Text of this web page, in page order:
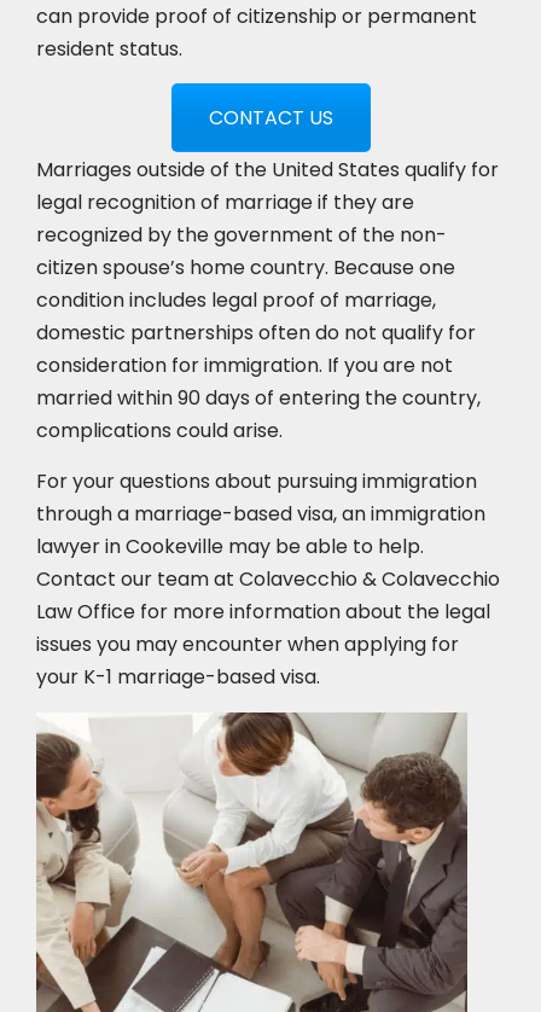
can provide proof of citizenship or permanent
resident status.
CONTACT US
Marriages outside of the United States qualify for
legal recognition of marriage if they are
recognized by the government of the non-
citizen spouse’s home country. Because one
condition includes legal proof of marriage,
domestic partnerships often do not qualify for
consideration for immigration. If you are not
married within 90 days of entering the country,
complications could arise.
For your questions about pursuing immigration
through a marriage-based visa, an immigration
lawyer in Cookeville may be able to help.
Contact our team at Colavecchio & Colavecchio
Law Office for more information about the legal
issues you may encounter when applying for
your K-1 marriage-based visa.